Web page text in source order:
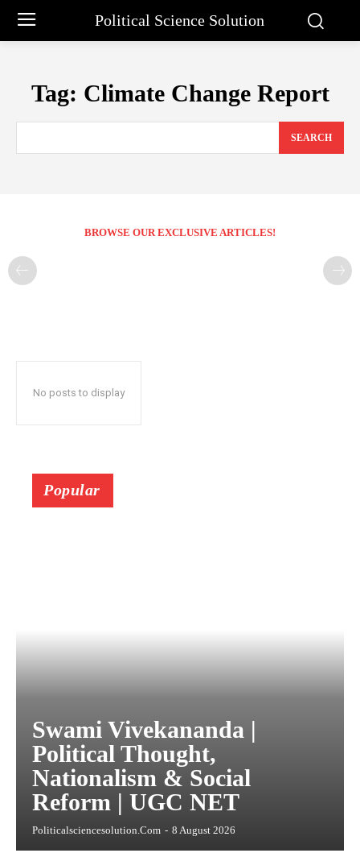
Political Science Solution
Tag: Climate Change Report
SEARCH
BROWSE OUR EXCLUSIVE ARTICLES!
No posts to display
Popular
Swami Vivekananda |
Political Thought,
Nationalism & Social
Reform | UGC NET
Politicalsciencesolution.com - 8 August 2026